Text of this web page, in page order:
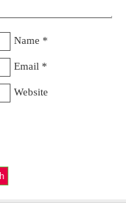
Name *
Email *
Website